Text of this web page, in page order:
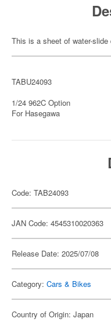
This is a sheet of water-
TABU24093
1/24 962C Option
For Hasegawa
Code: TAB24093
JAN Code: 4545310020363
Release Date: 2025/07/08
Category: Cars & Bikes
Country of Origin: Japan